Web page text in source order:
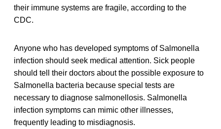
their immune systems are fragile, according to the
CDC.
Anyone who has developed symptoms of Salmonella
infection should seek medical attention. Sick people
should tell their doctors about the possible exposure to
Salmonella bacteria because special tests are
necessary to diagnose salmonellosis. Salmonella
infection symptoms can mimic other illnesses,
frequently leading to misdiagnosis.